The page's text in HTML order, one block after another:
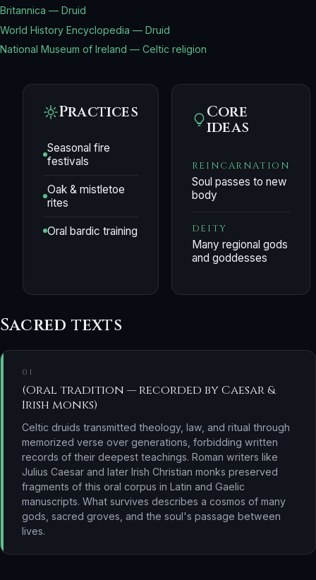
Britannica — Druid
World History Encyclopedia — Druid
National Museum of Ireland — Celtic religion
Practices
Seasonal fire
festivals
Oak & mistletoe
rites
Oral bardic training
Core
ideas
REINCARNATION
Soul passes to new
body
DEITY
Many regional gods
and goddesses
Sacred texts
01
(Oral tradition — recorded by Caesar &
Irish monks)
Celtic druids transmitted theology, law, and ritual through
memorized verse over generations, forbidding written
records of their deepest teachings. Roman writers like
Julius Caesar and later Irish Christian monks preserved
fragments of this oral corpus in Latin and Gaelic
manuscripts. What survives describes a cosmos of many
gods, sacred groves, and the soul's passage between
lives.